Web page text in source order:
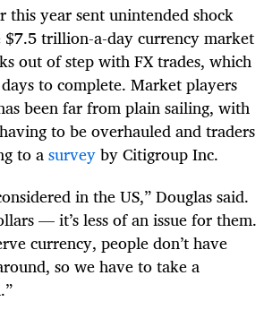
this year sent unintended shock
trillion-a-day currency market
out of step with FX trades, which
to complete. Market players
been far from plain sailing, with
to be overhauled and traders
to asurveyby Citigroup Inc.
in the US,” Douglas said.
— it’s less of an issue for them.
currency, people don’t have
so we have to take a